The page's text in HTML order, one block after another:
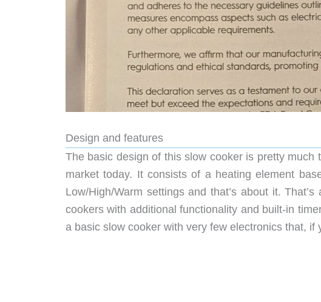
Design and features
The basic design of this slow cooker is pretty
market today. It consists of a heating element
Low/High/Warm settings and that’s about it.
cookers with additional functionality and built-in
a basic slow cooker with very few electronics that,